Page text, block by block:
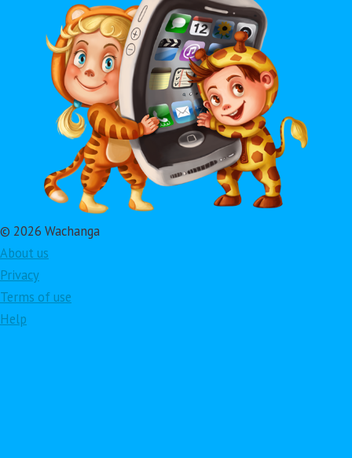
© 2026 Wachanga
About us
Privacy
Terms of use
Help